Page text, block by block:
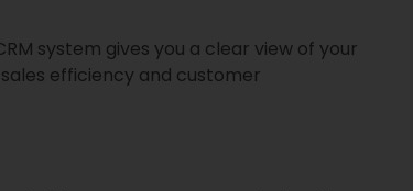
system gives you a clear view of your
efficiency and customer